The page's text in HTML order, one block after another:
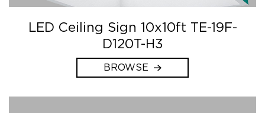
LED Ceiling Sign 10x10ft TE-19F-
D120T-H3
BROWSE